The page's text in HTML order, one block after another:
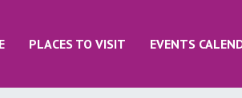
PLACES TO VISIT EVENTS